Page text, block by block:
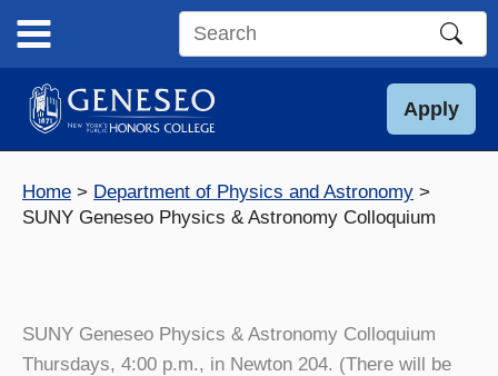
content
Search
site
Apply
Home
Department of Physics and Astronomy
SUNY Geneseo Physics & Astronomy Colloquium
SUNY Geneseo Physics & Astronomy Colloquium
Thursdays, 4:00 p.m., in Newton 204. (There will be